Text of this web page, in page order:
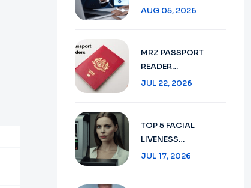
DETECTION
VERIFICATION IN
2026
AUG 05, 2026
MRZ PASSPORT
READER
TECHNOLOGY :
VERIFICATION IN
2026
JUL 22, 2026
TOP 5 FACIAL
LIVENESS
DETECTION:
JUL 17, 2026